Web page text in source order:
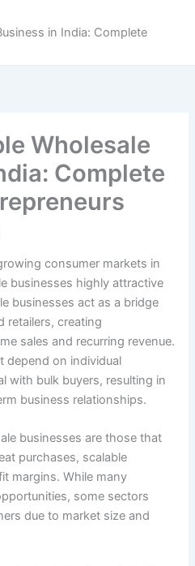
in India: Complete
Wholesale
Complete
consumer markets in
businesses highly attractive
businesses act as a bridge
retailers, creating
sales and recurring revenue.
depend on individual
with bulk buyers, resulting in
business relationships.
businesses are those that
purchases, scalable
margins. While many
some sectors
due to market size and